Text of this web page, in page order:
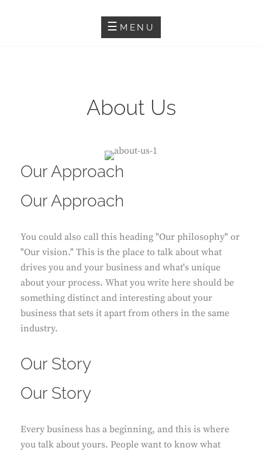
SALMA HINDY
MENU
About Us
Our Approach
Our Approach
You could also call this heading "Our philosophy" or
"Our vision." This is the place to talk about what
drives you and your business and what's unique
about your process. What you write here should be
something distinct and interesting about your
business that sets it apart from others in the same
industry.
Our Story
Our Story
Every business has a beginning, and this is where
you talk about yours. People want to know what